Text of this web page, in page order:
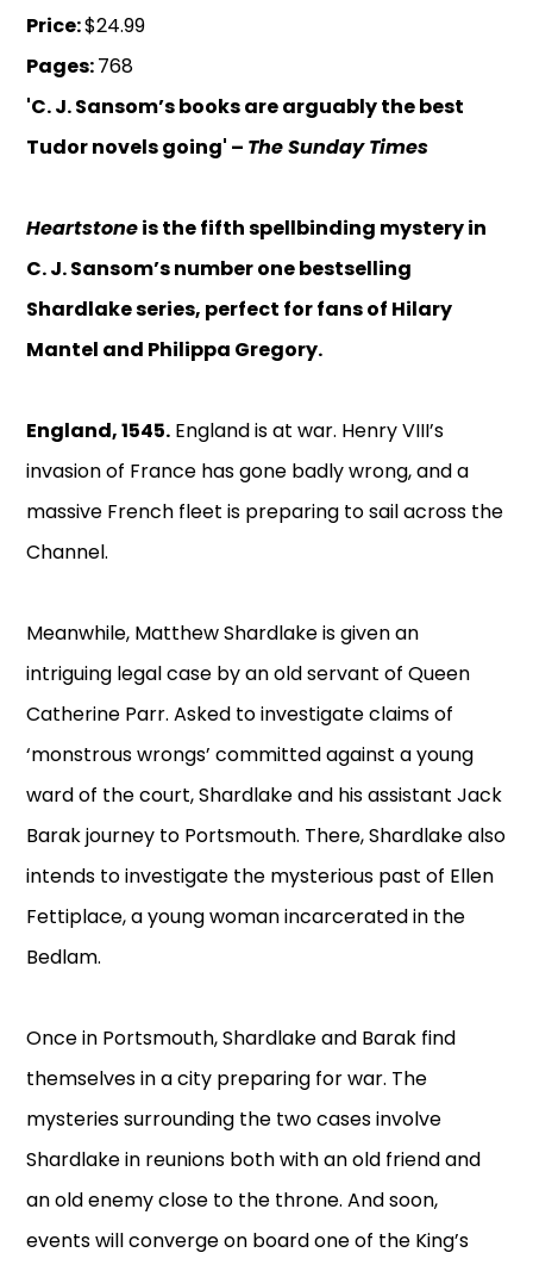
Price:$24.99
Pages:768
'C. J. Sansom’s books are arguably the best
Tudor novels going' – TheSunday Times
Heartstoneis the fifth spellbinding mystery in
C. J. Sansom’s number one bestselling
Shardlake series, perfect for fans of Hilary
Mantel and Philippa Gregory.
England, 1545. England is at war. Henry VIII’s
invasion of France has gone badly wrong, and a
massive French fleet is preparing to sail across the
Channel.
Meanwhile, Matthew Shardlake is given an
intriguing legal case by an old servant of Queen
Catherine Parr. Asked to investigate claims of
‘monstrous wrongs’ committed against a young
ward of the court, Shardlake and his assistant Jack
Barak journey to Portsmouth. There, Shardlake also
intends to investigate the mysterious past of Ellen
Fettiplace, a young woman incarcerated in the
Bedlam.
Once in Portsmouth, Shardlake and Barak find
themselves in a city preparing for war. The
mysteries surrounding the two cases involve
Shardlake in reunions both with an old friend and
an old enemy close to the throne. And soon,
events will converge on board one of the King’s